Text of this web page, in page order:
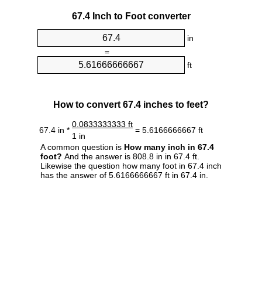
67.4 Inch to Foot converter
in
=
ft
How to convert 67.4 inches to feet?
67.4 in *
0.0833333333 ft
= 5.6166666667 ft
1 in
A common question is How many inch in 67.4
foot? And the answer is 808.8 in in 67.4 ft.
Likewise the question how many foot in 67.4 inch
has the answer of 5.6166666667 ft in 67.4 in.